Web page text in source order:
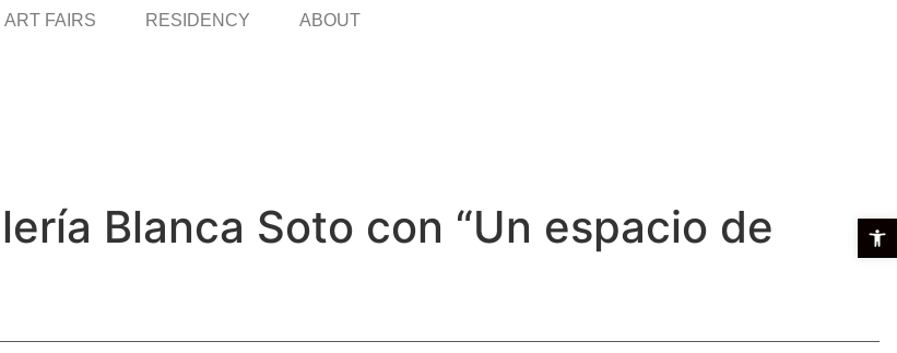
ART FAIRS RESIDENCY ABOUT
Blanca Soto con “Un espacio de